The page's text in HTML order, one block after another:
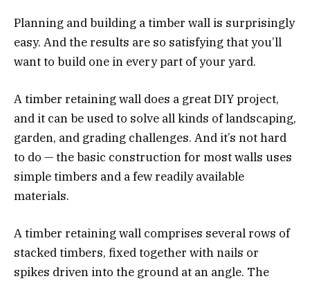
Planning and building a timber wall is surprisingly
easy. And the results are so satisfying that you’ll
want to build one in every part of your yard.
A timber retaining wall does a great DIY project,
and it can be used to solve all kinds of landscaping,
garden, and grading challenges. And it’s not hard
to do — the basic construction for most walls uses
simple timbers and a few readily available
materials.
A timber retaining wall comprises several rows of
stacked timbers, fixed together with nails or
spikes driven into the ground at an angle. The